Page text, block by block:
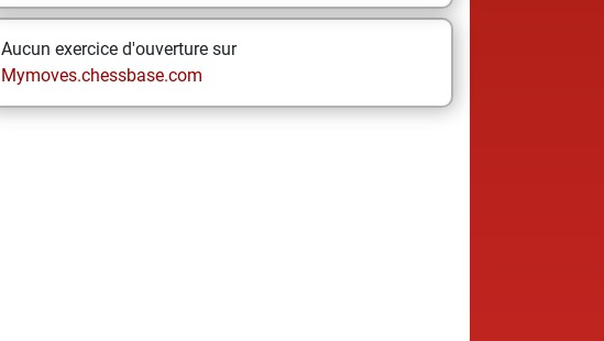
Aucun exercice d'ouverture sur
Mymoves.chessbase.com